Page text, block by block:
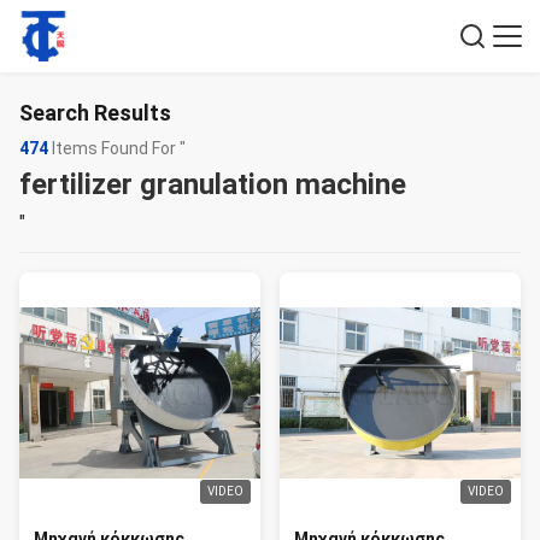
Search Results
474 Items Found For "
fertilizer granulation machine
"
VIDEO VIDEO